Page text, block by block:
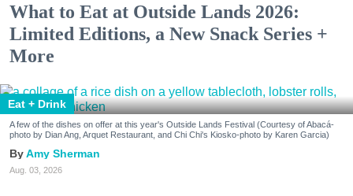
What to Eat at Outside Lands 2026:
Limited Editions, a New Snack Series +
More
Eat + Drink
A few of the dishes on offer at this year's Outside Lands Festival (Courtesy of Abacá-
photo by Dian Ang, Arquet Restaurant, and Chi Chi's Kiosko-photo by Karen Garcia)
Amy Sherman
Aug. 03, 2026